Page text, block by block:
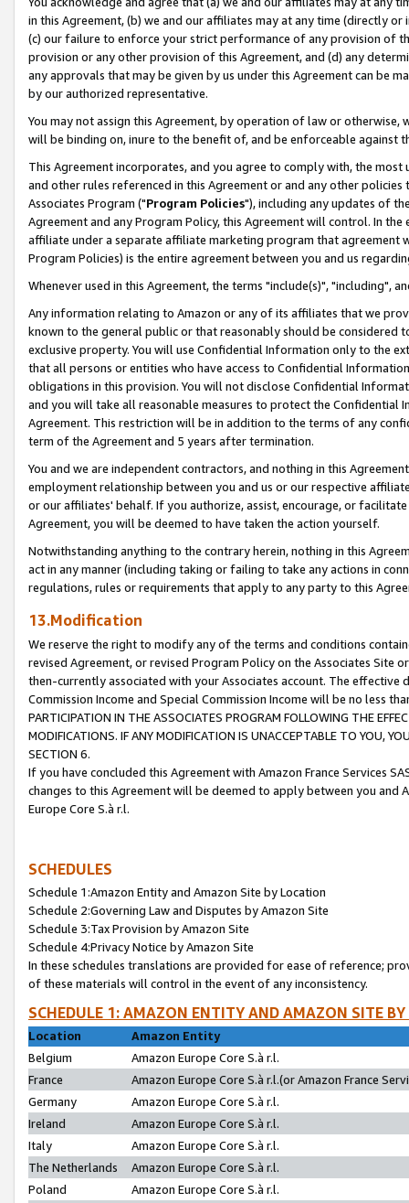
in this Agreement, (b) we and our affiliates may at any time (directly
(c) our failure to enforce your strict performance of any provision of
provision or any other provision of this Agreement, and (d) any
any approvals that may be given by us under this Agreement can be
by our authorized representative.
You may not assign this Agreement, by operation of law or
will be binding on, inure to the benefit of, and be enforceable against
This Agreement incorporates, and you agree to comply with, the
and other rules referenced in this Agreement or and any other
Associates Program ("Program Policies"), including any updates of
Agreement and any Program Policy, this Agreement will control. In
affiliate under a separate affiliate marketing program that agreement
Program Policies) is the entire agreement between you and us
Whenever used in this Agreement, the terms "include(s)", "including",
Any information relating to Amazon or any of its affiliates that we
known to the general public or that reasonably should be considered
exclusive property. You will use Confidential Information only to the
that all persons or entities who have access to Confidential
obligations in this provision. You will not disclose Confidential
and you will take all reasonable measures to protect the Confidential
Agreement. This restriction will be in addition to the terms of any
term of the Agreement and 5 years after termination.
You and we are independent contractors, and nothing in this
employment relationship between you and us or our respective
or our affiliates' behalf. If you authorize, assist, encourage, or
Agreement, you will be deemed to have taken the action yourself.
Notwithstanding anything to the contrary herein, nothing in this
act in any manner (including taking or failing to take any actions in
regulations, rules or requirements that apply to any party to this
13.Modification
We reserve the right to modify any of the terms and conditions
revised Agreement, or revised Program Policy on the Associates
then-currently associated with your Associates account. The
Commission Income and Special Commission Income will be no less
PARTICIPATION IN THE ASSOCIATES PROGRAM FOLLOWING THE
MODIFICATIONS. IF ANY MODIFICATION IS UNACCEPTABLE TO YOU,
SECTION 6.
If you have concluded this Agreement with Amazon France Services
changes to this Agreement will be deemed to apply between you and
Europe Core S.à r.l.
SCHEDULES
Schedule 1:Amazon Entity and Amazon Site by Location
Schedule 2:Governing Law and Disputes by Amazon Site
Schedule 3:Tax Provision by Amazon Site
Schedule 4:Privacy Notice by Amazon Site
In these schedules translations are provided for ease of reference;
of these materials will control in the event of any inconsistency.
SCHEDULE 1: AMAZON ENTITY AND AMAZON SITE
Location
Amazon Entity
Belgium
Amazon Europe Core S.à r.l.
France
Amazon Europe Core S.à r.l.(or Amazon France
Germany
Amazon Europe Core S.à r.l.
Ireland
Amazon Europe Core S.à r.l.
Italy
Amazon Europe Core S.à r.l.
The Netherlands
Amazon Europe Core S.à r.l.
Poland
Amazon Europe Core S.à r.l.